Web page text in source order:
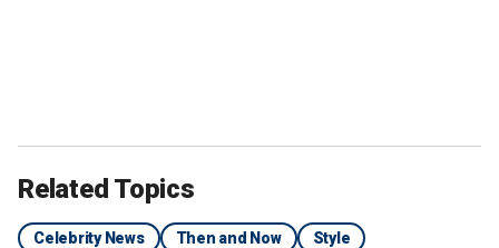
Related Topics
Celebrity News Then and Now
Style